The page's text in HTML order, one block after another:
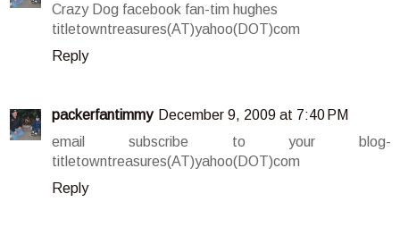
Crazy Dog facebook fan-tim hughes
titletowntreasures(AT)yahoo(DOT)com
Reply
packerfantimmy December 9, 2009 at 7:40 PM
email subscribe to your blog-
titletowntreasures(AT)yahoo(DOT)com
Reply